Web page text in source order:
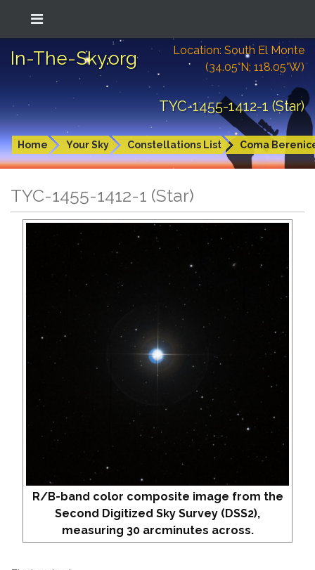
In-The-Sky.org
Location: South El Monte
(34.05°N; 118.05°W)
TYC-1455-1412-1 (Star)
Home Your Sky Constellations List Coma
TYC-1455-1412-1 (Star)
R/B-band color composite image from the
Second Digitized Sky Survey (DSS2),
measuring 30 arcminutes across.